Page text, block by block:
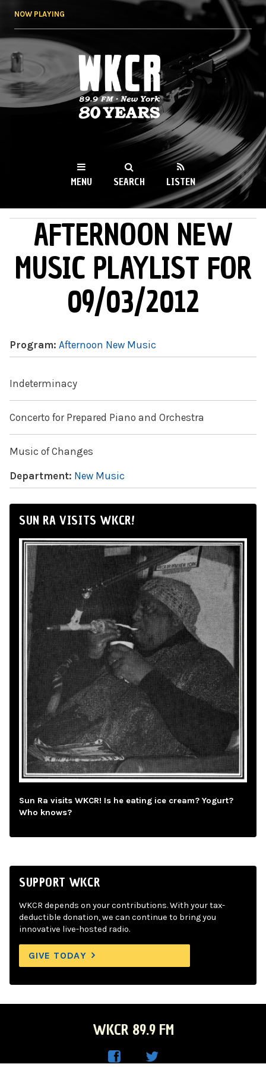
NOW PLAYING
WKCR 89.9FM
NY
MENU SEARCH LISTEN
MAIN MENUAFTERNOON NEW
MUSIC PLAYLIST FOR
09/03/2012
Program: Afternoon New Music
Indeterminacy
Concerto for Prepared Piano and Orchestra
Music of Changes
Department: New Music
SUN RA VISITS WKCR!
Sun Ra visits WKCR! Is he eating ice cream? Yogurt?
Who knows?
SUPPORT WKCR
WKCR depends on your contributions. With your tax-
deductible donation, we can continue to bring you
innovative live-hosted radio.
GIVE TODAY
WKCR 89.9 FM